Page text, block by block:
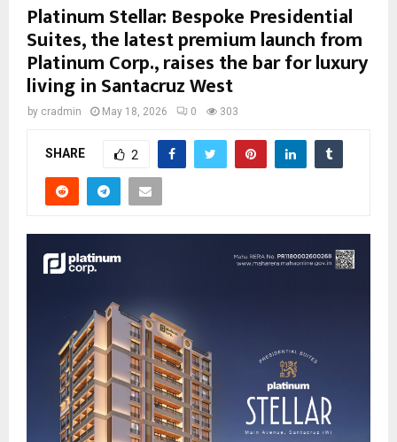
Platinum Stellar: Bespoke Presidential
Suites, the latest premium launch from
Platinum Corp., raises the bar for luxury
living in Santacruz West
by cradmin May 18, 2026 0 303
SHARE 2